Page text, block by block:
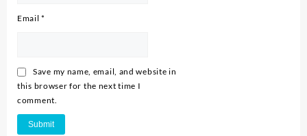
Email*
Save my name, email, and website in
this browser for the next time I
comment.